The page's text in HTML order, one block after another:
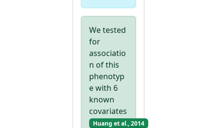
We tested
for
associatio
n of this
phenotyp
e with 6
known
covariates
Huang et al., 2014